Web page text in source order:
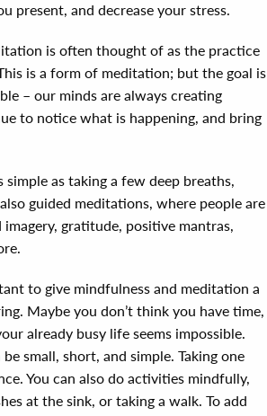
present, and decrease your stress.
is often thought of as the practice
is a form of meditation; but the goal is
– our minds are always creating
to notice what is happening, and bring
as taking a few deep breaths,
guided meditations, where people are
gratitude, positive mantras,
to give mindfulness and meditation a
Maybe you don’t think you have time,
already busy life seems impossible.
small, short, and simple. Taking one
You can also do activities mindfully,
at the sink, or taking a walk. To add